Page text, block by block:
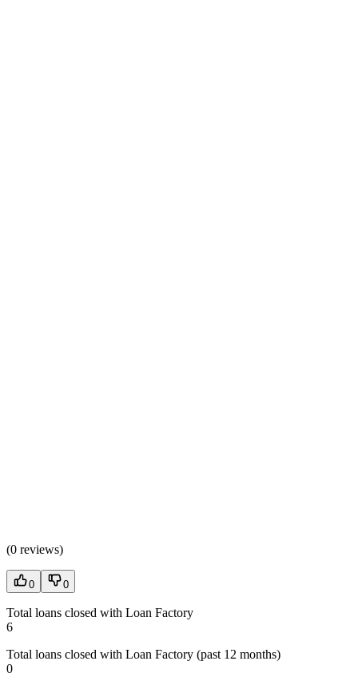
(0 reviews)
0 0
Total loans closed with Loan Factory
6
Total loans closed with Loan Factory (past 12 months)
0